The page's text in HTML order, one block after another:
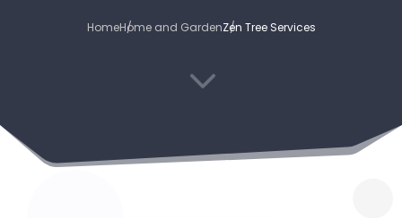
HomeHome and GardenZen Tree Services
3